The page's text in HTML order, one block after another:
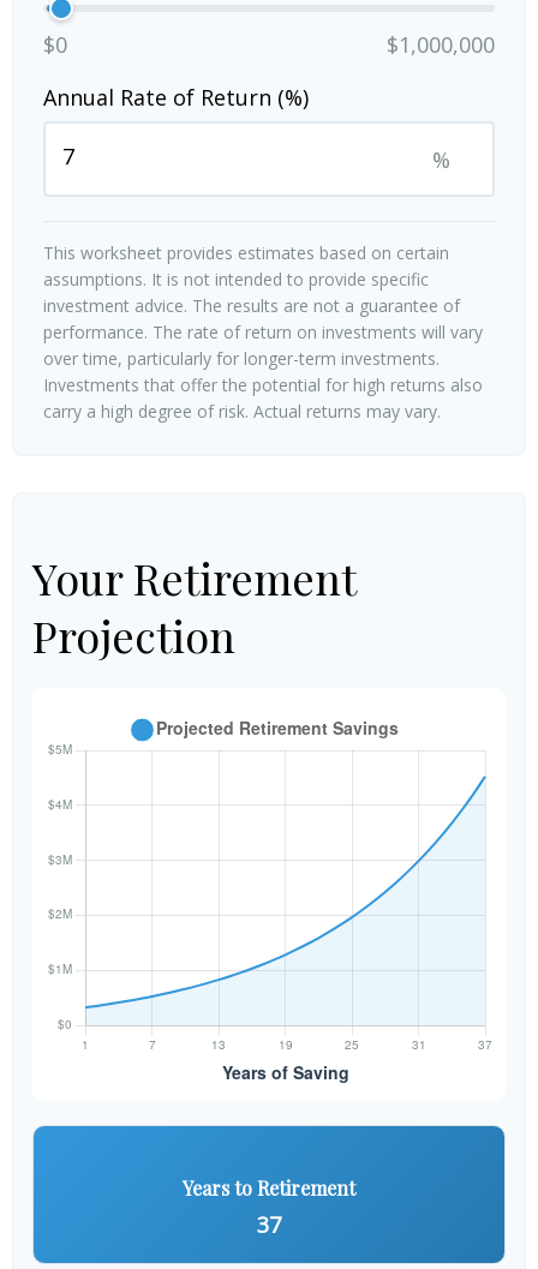
$0
$1,000,000
Annual Rate of Return (%)
%
This worksheet provides estimates based on certain
assumptions. It is not intended to provide specific
investment advice. The results are not a guarantee of
performance. The rate of return on investments will vary
over time, particularly for longer-term investments.
Investments that offer the potential for high returns also
carry a high degree of risk. Actual returns may vary.
Your Retirement
Projection
Years to Retirement
37